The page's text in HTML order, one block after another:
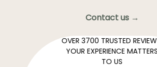
Contact us →
OVER 3700 TRUSTED
YOUR EXPERIENCE MATTERS
TO US